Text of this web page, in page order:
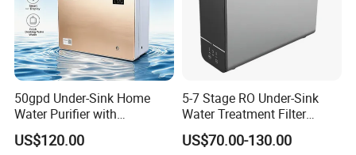
50gpd Under-Sink Home
Water Purifier with
Household RO System for
Kitchen Drinking
US$120.00
5-7 Stage RO Under-Sink
Water Treatment Filter
Filtration System for Home
US$70.00-130.00